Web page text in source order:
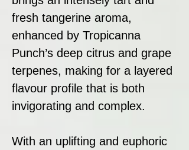
fresh tangerine aroma,
enhanced by Tropicanna
Punch’s deep citrus and grape
terpenes, making for a layered
flavour profile that is both
invigorating and complex.
With an uplifting and euphoric